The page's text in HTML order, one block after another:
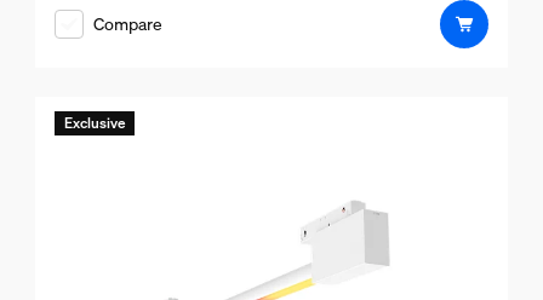
Compare
Exclusive